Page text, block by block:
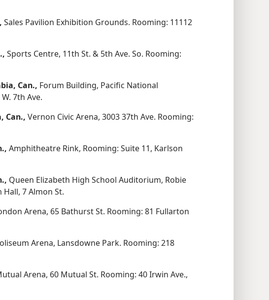
Sales Pavilion Exhibition Grounds. Rooming: 11112
Sports Centre, 11th St. & 5th Ave. So. Rooming:
Can., Forum Building, Pacific National
7th Ave.
Can., Vernon Civic Arena, 3003 37th Ave. Rooming:
Amphitheatre Rink, Rooming: Suite 11, Karlson
Queen Elizabeth High School Auditorium, Robie
7 Almon St.
Arena, 65 Bathurst St. Rooming: 81 Fullarton
Arena, Lansdowne Park. Rooming: 218
Arena, 60 Mutual St. Rooming: 40 Irwin Ave.,